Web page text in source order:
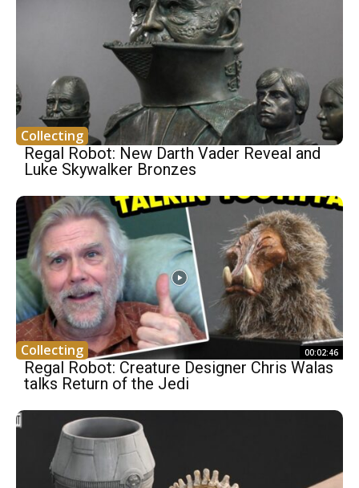
Collecting
Regal Robot: New Darth Vader Reveal and
Luke Skywalker Bronzes
Collecting 00:02:46
Regal Robot: Creature Designer Chris Walas
talks Return of the Jedi